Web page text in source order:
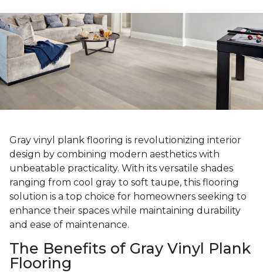
Gray vinyl plank flooring is revolutionizing interior
design by combining modern aesthetics with
unbeatable practicality. With its versatile shades
ranging from cool gray to soft taupe, this flooring
solution is a top choice for homeowners seeking to
enhance their spaces while maintaining durability
and ease of maintenance.
The Benefits of Gray Vinyl Plank
Flooring